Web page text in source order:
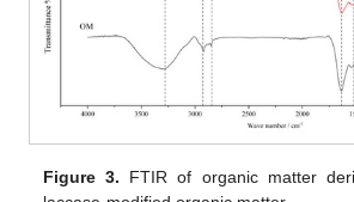
Figure 3. FTIR of organic matter